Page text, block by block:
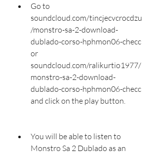
Go to
soundcloud.com/tincjecvcrocdzu
/monstro-sa-2-download-
dublado-corso-hphmon06-checc
or
soundcloud.com/ralikurtio1977/
monstro-sa-2-download-
dublado-corso-hphmon06-checc
and click on the play button.
You will be able to listen to
Monstro Sa 2 Dublado as an